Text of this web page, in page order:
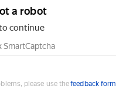
a robot
continue
SmartCaptcha
please use thefeedback form